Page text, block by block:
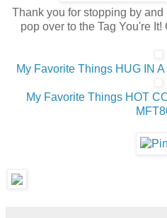
Thank you for stopping by
pop over to the Tag You're
My Favorite Things HUG IN
My Favorite Things HOT